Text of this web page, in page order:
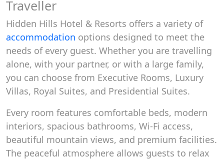
Traveller
Hidden Hills Hotel & Resorts offers a variety of
accommodation options designed to meet the
needs of every guest. Whether you are travelling
alone, with your partner, or with a large family,
you can choose from Executive Rooms, Luxury
Villas, Royal Suites, and Presidential Suites.
Every room features comfortable beds, modern
interiors, spacious bathrooms, Wi-Fi access,
beautiful mountain views, and premium facilities.
The peaceful atmosphere allows guests to relax